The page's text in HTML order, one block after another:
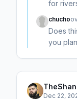
for
chucho
Does
you
Dec 22,